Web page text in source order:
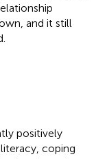
and it still
positively
coping